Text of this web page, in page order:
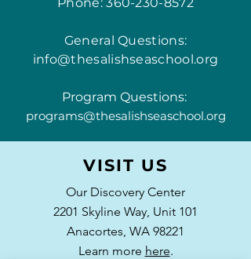
General Questions:
info@thesalishseaschool.org
Program Questions:
programs@thesalishseaschool.org
VISIT US
Our Discovery Center
2201 Skyline Way, Unit 101
Anacortes, WA 98221
Learn more here.